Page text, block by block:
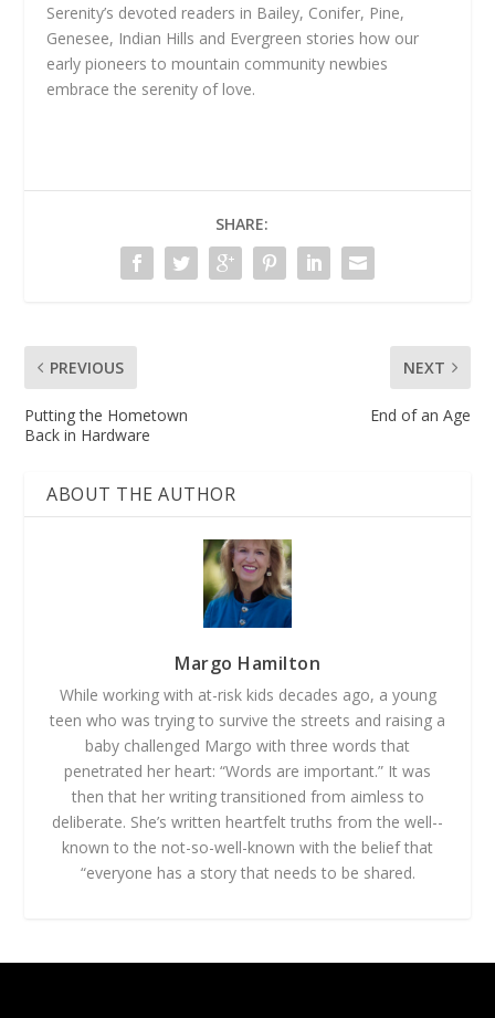
Serenity’s devoted readers in Bailey, Conifer, Pine,
Genesee, Indian Hills and Evergreen stories how our
early pioneers to mountain community newbies
embrace the serenity of love.
SHARE:
PREVIOUS
Putting the Hometown
Back in Hardware
NEXT
End of an Age
ABOUT THE AUTHOR
Margo Hamilton
While working with at-­risk kids decades ago, a young
teen who was trying to survive the streets and raising a
baby challenged Margo with three words that
penetrated her heart: “Words are important.” It was
then that her writing transitioned from aimless to
deliberate. She’s written heartfelt truths from the well-­
known to the not-­so-­well­-known with the belief that
“everyone has a story that needs to be shared.